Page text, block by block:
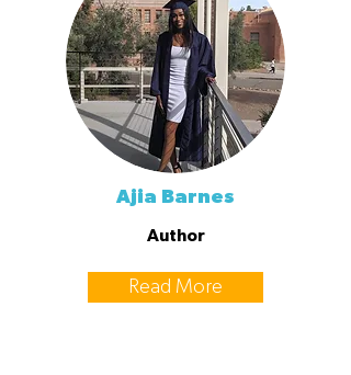
Ajia Barnes
Author
Read More